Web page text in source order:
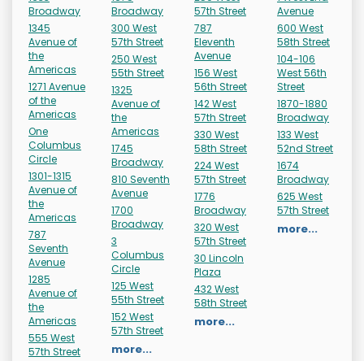
Broadway
1345
Avenue of
the
Americas
1271 Avenue
of the
Americas
One
Columbus
Circle
1301-1315
Avenue of
the
Americas
787
Seventh
Avenue
1285
Avenue of
the
Americas
555 West
57th Street
Broadway
300 West
57th Street
250 West
55th Street
1325
Avenue of
the
Americas
1745
Broadway
810 Seventh
Avenue
1700
Broadway
3
Columbus
Circle
125 West
55th Street
152 West
57th Street
more...
57th Street
787
Eleventh
Avenue
156 West
56th Street
142 West
57th Street
330 West
58th Street
224 West
57th Street
1776
Broadway
320 West
57th Street
30 Lincoln
Plaza
432 West
58th Street
more...
Avenue
600 West
58th Street
104-106
West 56th
Street
1870-1880
Broadway
133 West
52nd Street
1674
Broadway
625 West
57th Street
more...